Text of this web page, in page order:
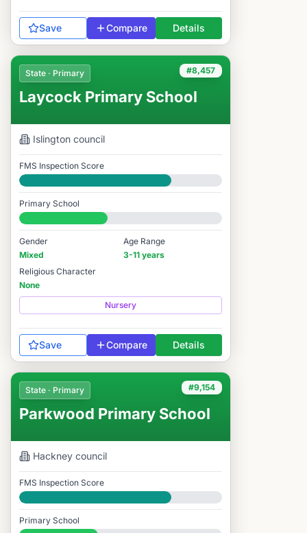
Save Compare Details
#8,457
State · Primary
Laycock Primary School
Islington council
FMS Inspection Score
Good
Primary School
#8,457 / 14,978
Gender
Mixed
Age Range
3-11 years
Religious Character
None
Nursery
Save Compare Details
#9,154
State · Primary
Parkwood Primary School
Hackney council
FMS Inspection Score
Good
Primary School